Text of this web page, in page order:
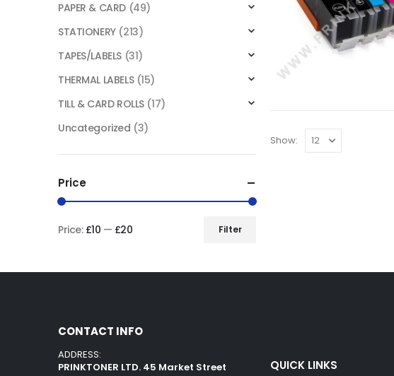
Show:
PAPER & CARD (49)
STATIONERY (213)
TAPES/LABELS (31)
THERMAL LABELS (15)
TILL & CARD ROLLS (17)
Uncategorized (3)
Price
Filter
Price: £10 — £20
CONTACT INFO
ADDRESS:
PRINKTONER LTD. 45 Market Street
QUICK LINKS